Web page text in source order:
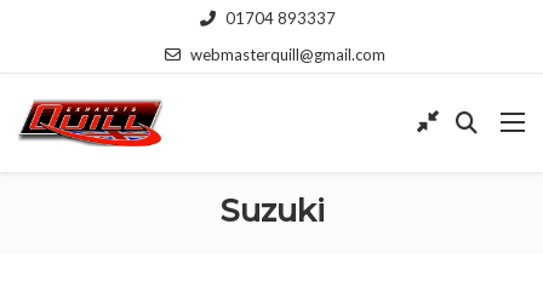
01704 893337
webmasterquill@gmail.com
Suzuki